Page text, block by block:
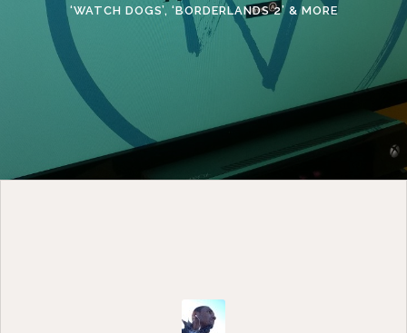
‘WATCH DOGS’, ‘BORDERLANDS 2’ & MORE